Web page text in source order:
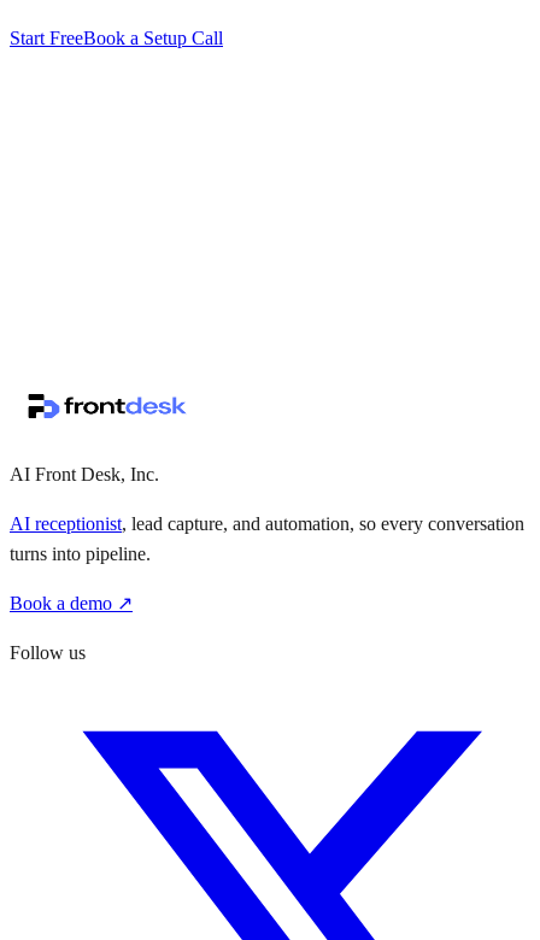
Start FreeBook a Setup Call
AI Front Desk, Inc.
AI receptionist, lead capture, and automation, so every conversation
turns into pipeline.
Book a demo ↗
Follow us